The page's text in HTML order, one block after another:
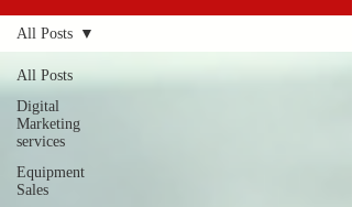
All Posts
Digital
Marketing
services
Equipment
Sales
All Posts